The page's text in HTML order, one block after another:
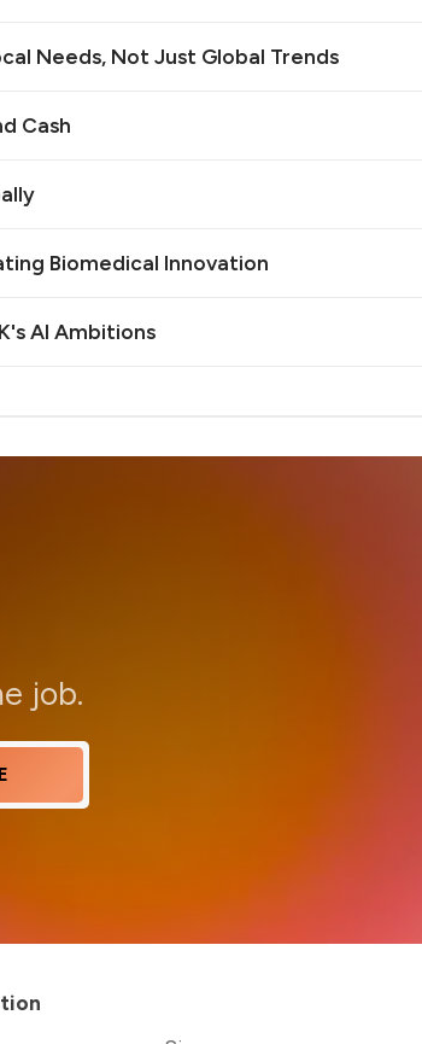
Needs, Not Just Global Trends
Cash
Biomedical Innovation
AI Ambitions
job.